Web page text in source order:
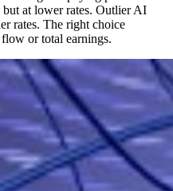
at lower rates. Outlier AI
rates. The right choice
or total earnings.